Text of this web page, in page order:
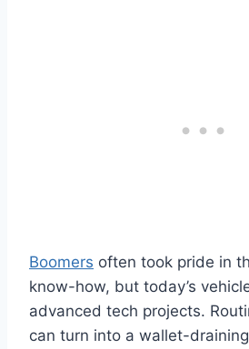
Boomers often took pride in
know-how, but today’s
advanced tech projects.
can turn into a wallet-